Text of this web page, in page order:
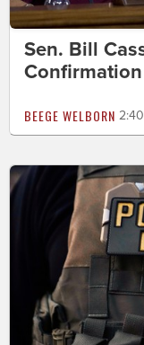
Sen. Bill
Confirmation
BEEGE WELBORN